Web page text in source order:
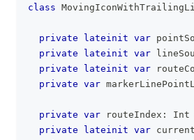
class
private lateinit var
private
lateinit var
private
lateinit var
private var
private var routeIndex : Int
private
lateinit var